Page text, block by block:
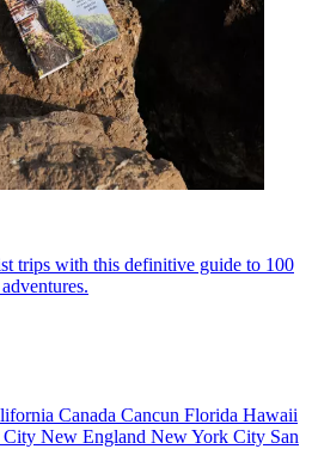
trips with this definitive guide to 100
Canada Cancun Florida Hawaii
City New England New York City San